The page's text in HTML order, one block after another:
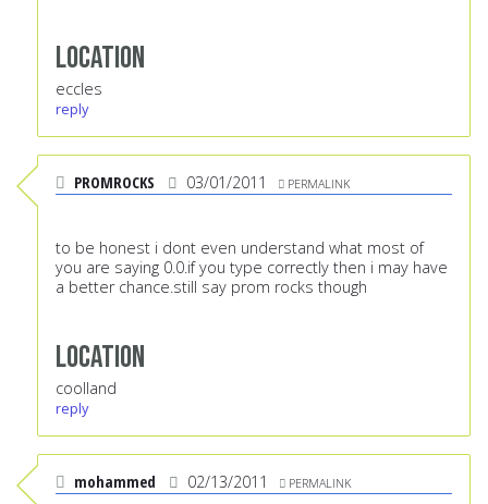
Location
eccles
reply
PROMROCKS 03/01/2011 PERMALINK
to be honest i dont even understand what most of
you are saying 0.0.if you type correctly then i may have
a better chance.still say prom rocks though
Location
coolland
reply
mohammed 02/13/2011 PERMALINK